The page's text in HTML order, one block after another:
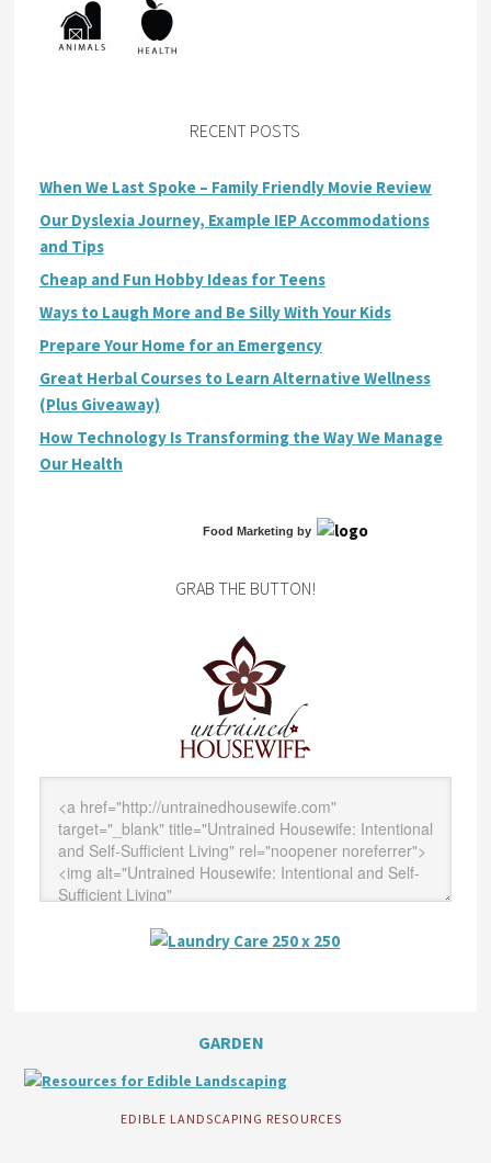
RECENT POSTS
When We Last Spoke – Family Friendly Movie Review
Our Dyslexia Journey, Example IEP Accommodations
and Tips
Cheap and Fun Hobby Ideas for Teens
Ways to Laugh More and Be Silly With Your Kids
Prepare Your Home for an Emergency
Great Herbal Courses to Learn Alternative Wellness
(Plus Giveaway)
How Technology Is Transforming the Way We Manage
Our Health
Food Marketing by
GRAB THE BUTTON!
GARDEN
EDIBLE LANDSCAPING RESOURCES